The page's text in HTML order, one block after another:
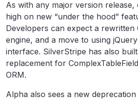
As with any major version release,
high on new “under the hood”
Developers can expect a rewritten
engine, and a move to using
interface. SilverStripe has also
replacement for
ORM.
Alpha also sees a new